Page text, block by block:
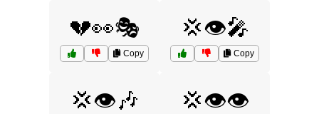
💔👀🎭
Copy
💢👁️🎤
Copy
💢👁️🎶 💢👁️👁️